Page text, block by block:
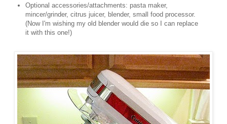
Optional accessories/attachments: pasta maker,
mincer/grinder, citrus juicer, blender, small food processor.
(Now I'm wishing my old blender would die so I can replace
it with this one!)